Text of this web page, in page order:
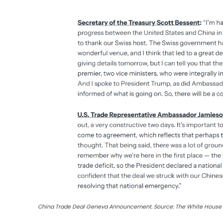
China Trade Deal Geneva Announcement. Source: The White House